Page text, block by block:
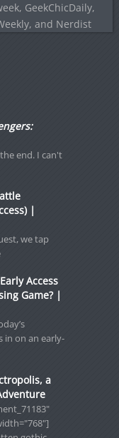
GeekChicDaily,
and Nerdist
end. I can't
|
we tap
Access
Game? |
in on an early-
a